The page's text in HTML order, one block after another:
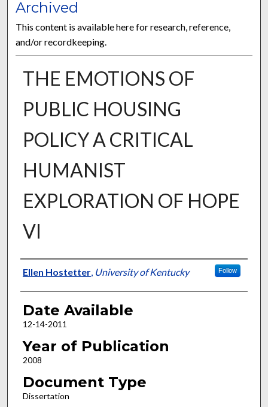
Archived
This content is available here for research, reference,
and/or recordkeeping.
THE EMOTIONS OF
PUBLIC HOUSING
POLICY A CRITICAL
HUMANIST
EXPLORATION OF HOPE
VI
Author
Ellen Hostetter, University of Kentucky Follow
Date Available
12-14-2011
Year of Publication
2008
Document Type
Dissertation